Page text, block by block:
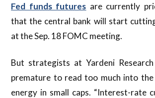
Fed funds futures are currently
that the central bank will start
at the Sep. 18 FOMC meeting.
But strategists at Yardeni
premature to read too much into
energy in small caps. “Interest-rate